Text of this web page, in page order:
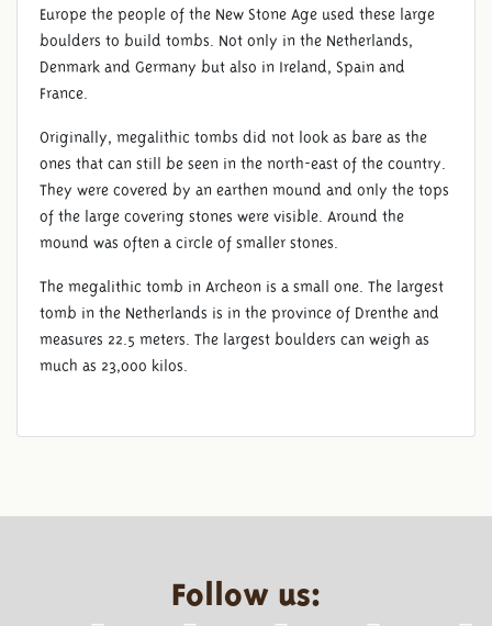
Europe the people of the New Stone Age used these large
boulders to build tombs. Not only in the Netherlands,
Denmark and Germany but also in Ireland, Spain and
France.
Originally, megalithic tombs did not look as bare as the
ones that can still be seen in the north-east of the country.
They were covered by an earthen mound and only the tops
of the large covering stones were visible. Around the
mound was often a circle of smaller stones.
The megalithic tomb in Archeon is a small one. The largest
tomb in the Netherlands is in the province of Drenthe and
measures 22.5 meters. The largest boulders can weigh as
much as 23,000 kilos.
Follow us: